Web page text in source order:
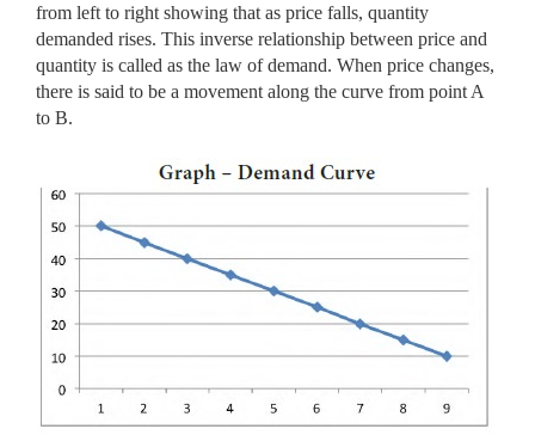
from left to right showing that as price falls, quantity
demanded rises. This inverse relationship between price and
quantity is called as the law of demand. When price changes,
there is said to be a movement along the curve from point A
to B.